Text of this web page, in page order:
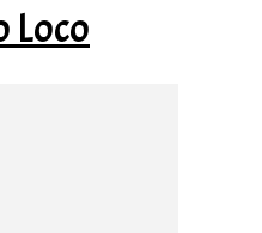
Loco